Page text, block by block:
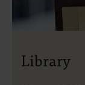
Library